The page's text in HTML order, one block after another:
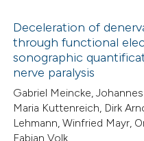
was made.
Citing Publications
Supporting
Mentioning
Contrasting
Deceleration of
through functional
sonographic
nerve paralysis
Gabriel Meincke,
Maria Kuttenreich, Dirk
Lehmann, Winfried Mayr,
Fabian Volk